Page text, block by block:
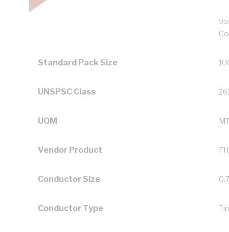
Standard Pack Size
UNSPSC Class
UOM
Vendor Product
Conductor Size
Conductor Type